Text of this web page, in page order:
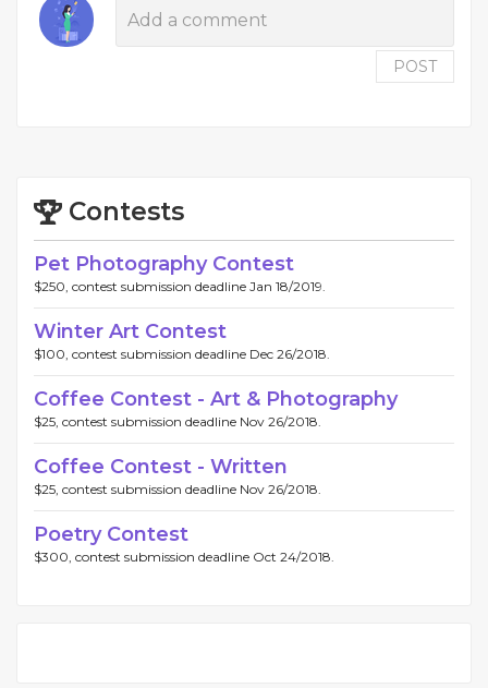
POST
Contests
Pet Photography Contest
$250, contest submission deadline Jan 18/2019.
Winter Art Contest
$100, contest submission deadline Dec 26/2018.
Coffee Contest - Art & Photography
$25, contest submission deadline Nov 26/2018.
Coffee Contest - Written
$25, contest submission deadline Nov 26/2018.
Poetry Contest
$300, contest submission deadline Oct 24/2018.